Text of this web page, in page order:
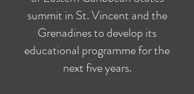
summit in St. Vincent and the
Grenadines to develop its
educational programme for the
next five years.